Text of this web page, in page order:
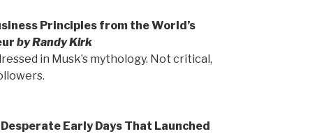
Principles from the World’s
by Randy Kirk
in Musk’s mythology. Not critical,
Early Days That Launched